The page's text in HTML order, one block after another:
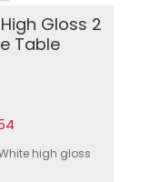
Gloss 2
Table
high gloss